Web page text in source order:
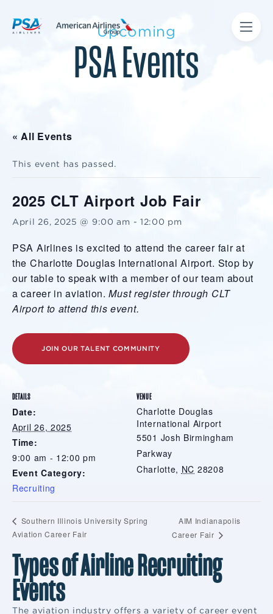
Upcoming
PSA Events
« All Events
This event has passed.
2025 CLT Airport Job Fair
April 26, 2025 @ 9:00 am - 12:00 pm
PSA Airlines is excited to attend the career fair at
the Charlotte Douglas International Airport. Stop by
our table to speak with a member of our team about
a career in aviation. Must register through CLT
Airport to attend this event.
JOIN OUR TALENT COMMUNITY
DETAILS
Date:
April 26, 2025
Time:
9:00 am - 12:00 pm
Event Category:
Recruiting
VENUE
Charlotte Douglas
International Airport
5501 Josh Birmingham
Parkway
Charlotte, NC 28208
Southern Illinois University Spring
Aviation Career Fair
AIM Indianapolis
Career Fair
Types of Airline Recruiting
Events
The aviation industry offers a variety of career event